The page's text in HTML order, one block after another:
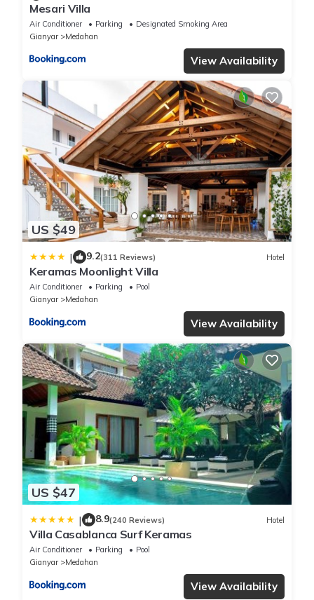
Mesari Villa
Air Conditioner Parking
Designated Smoking Area
Gianyar
Medahan
View Availability
US $49
| 9.2(311 Reviews) Hotel
Keramas Moonlight Villa
Air Conditioner Parking
Pool
Gianyar
Medahan
View Availability
US $47
| 8.9(240 Reviews) Hotel
Villa Casablanca Surf Keramas
Air Conditioner Parking
Pool
Gianyar
Medahan
View Availability